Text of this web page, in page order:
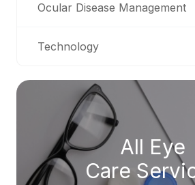
Ocular Disease Management
Technology
All Eye
Care